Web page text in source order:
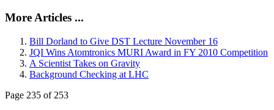
More Articles ...
Bill Dorland to Give DST Lecture November 16
JQI Wins Atomtronics MURI Award in FY 2010 Competition
A Scientist Takes on Gravity
Background Checking at LHC
Page 235 of 253